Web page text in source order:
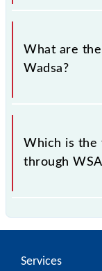
The address of
Chandrapur,
What are
Wadsa?
and 68808
the trains,
Which is the
through
train, covering
Services